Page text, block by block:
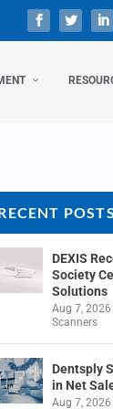
POSTS
DEXIS
Society
Solutions
Aug 7, 2026
Scanners
Dentsply
in Net
Aug 7, 2026